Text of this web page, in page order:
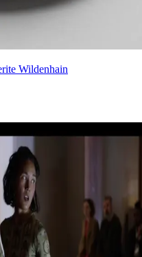
Wildenhain